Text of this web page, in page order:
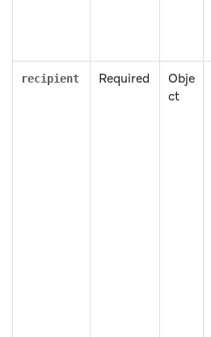
recipient Required
Obje
ct